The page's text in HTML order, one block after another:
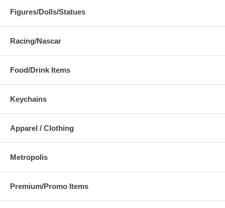
Figures/Dolls/Statues
Racing/Nascar
Food/Drink Items
Keychains
Apparel / Clothing
Metropolis
Premium/Promo Items